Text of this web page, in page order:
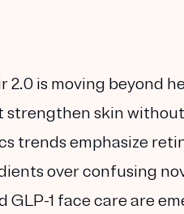
2.0 is moving beyond
strengthen skin
trends emphasize
over confusing
GLP-1 face careare